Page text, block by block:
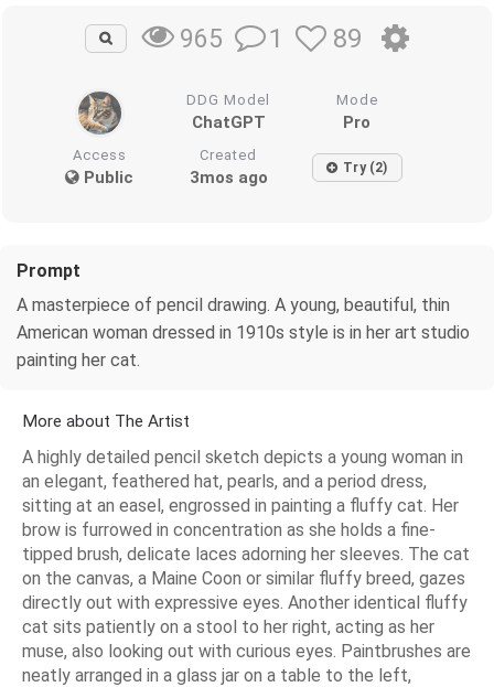
965 1 89
DDG Model
ChatGPT
Mode
Pro
Access
Public
Created
3mos ago Try (2)
Prompt
A masterpiece of pencil drawing. A young, beautiful, thin
American woman dressed in 1910s style is in her art studio
painting her cat.
More about The Artist
A highly detailed pencil sketch depicts a young woman in
an elegant, feathered hat, pearls, and a period dress,
sitting at an easel, engrossed in painting a fluffy cat. Her
brow is furrowed in concentration as she holds a fine-
tipped brush, delicate laces adorning her sleeves. The cat
on the canvas, a Maine Coon or similar fluffy breed, gazes
directly out with expressive eyes. Another identical fluffy
cat sits patiently on a stool to her right, acting as her
muse, also looking out with curious eyes. Paintbrushes are
neatly arranged in a glass jar on a table to the left,